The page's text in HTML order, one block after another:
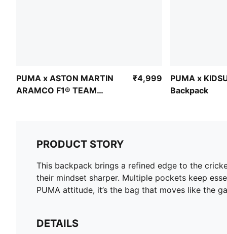
PUMA x ASTON MARTIN
ARAMCO F1® TEAM
₹4,999
PUMA x
Backpack
PRODUCT STORY
This backpack brings a refined edge to the
their mindset sharper. Multiple pockets keep
PUMA attitude, it’s the bag that moves like the
DETAILS